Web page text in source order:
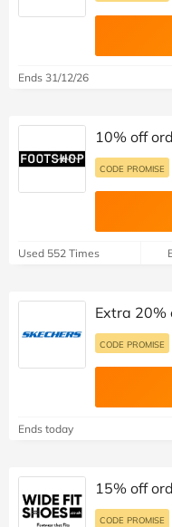
Ends 31/12/26
10% off
CODE PROMISE
Used 552 Times
Extra 20%
CODE PROMISE
Ends today
15% off
CODE PROMISE